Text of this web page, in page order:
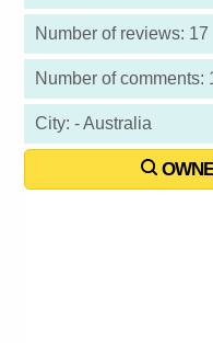
Number of reviews: 17
Number of comments:
City: - Australia